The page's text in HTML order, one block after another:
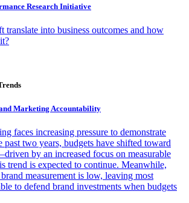
Research Initiative
translate into business outcomes and how
Marketing Accountability
faces increasing pressure to demonstrate
two years, budgets have shifted toward
by an increased focus on measurable
trend is expected to continue. Meanwhile,
measurement is low, leaving most
to defend brand investments when budgets